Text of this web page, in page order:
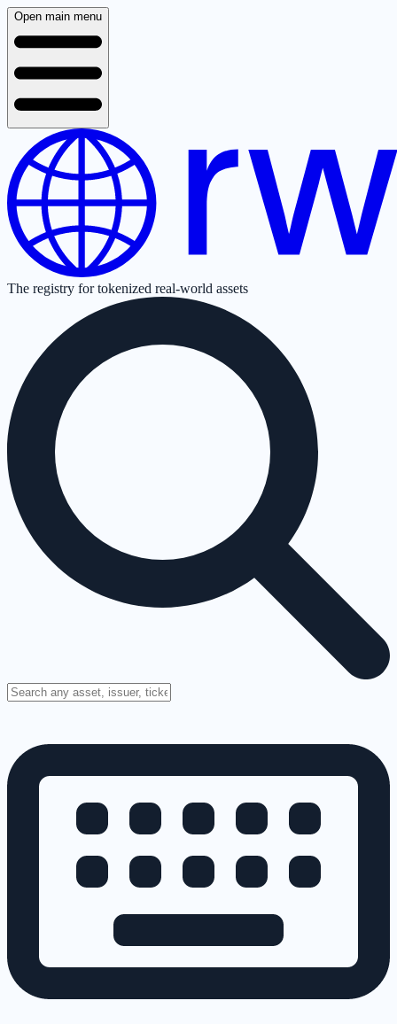
Open main menu
The registry for tokenized real-world assets